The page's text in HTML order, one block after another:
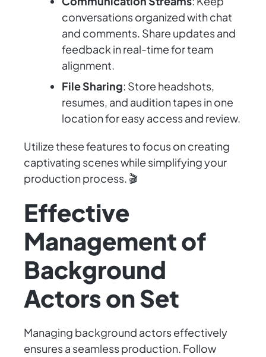
conversations organized with chat
and comments. Share updates and
feedback in real-time for team
alignment.
File Sharing: Store headshots,
resumes, and audition tapes in one
location for easy access and review.
Utilize these features to focus on creating
captivating scenes while simplifying your
production process. 🎬
Effective
Management of
Background
Actors on Set
Managing background actors effectively
ensures a seamless production. Follow